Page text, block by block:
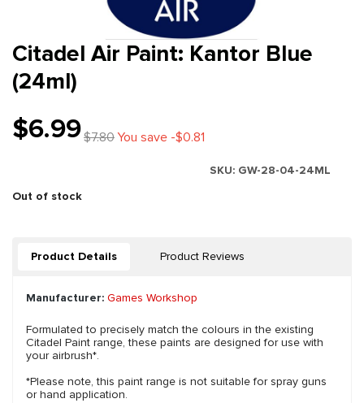
Citadel Air Paint: Kantor Blue
(24ml)
$6.99$7.80You save -$0.81
SKU: GW-28-04-24ML
Out of stock
Product Details Product Reviews
Manufacturer: Games Workshop
Formulated to precisely match the colours in the existing
Citadel Paint range, these paints are designed for use with
your airbrush*.
*Please note, this paint range is not suitable for spray guns
or hand application.